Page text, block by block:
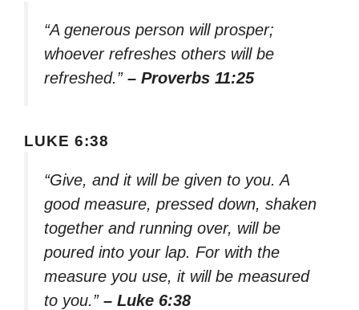
“A generous person will prosper;
whoever refreshes others will be
refreshed.” – Proverbs 11:25
LUKE 6:38
“Give, and it will be given to you. A
good measure, pressed down, shaken
together and running over, will be
poured into your lap. For with the
measure you use, it will be measured
to you.” – Luke 6:38